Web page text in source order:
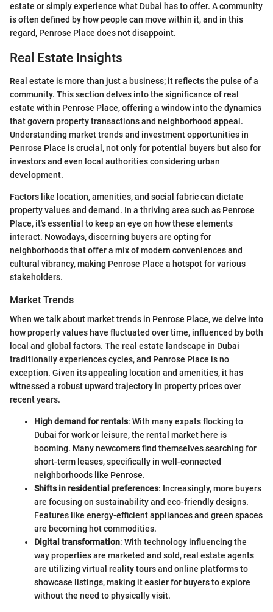
estate or simply experience what Dubai has to offer. A community
is often defined by how people can move within it, and in this
regard, Penrose Place does not disappoint.
Real Estate Insights
Real estate is more than just a business; it reflects the pulse of a
community. This section delves into the significance of real
estate within Penrose Place, offering a window into the dynamics
that govern property transactions and neighborhood appeal.
Understanding market trends and investment opportunities in
Penrose Place is crucial, not only for potential buyers but also for
investors and even local authorities considering urban
development.
Factors like location, amenities, and social fabric can dictate
property values and demand. In a thriving area such as Penrose
Place, it’s essential to keep an eye on how these elements
interact. Nowadays, discerning buyers are opting for
neighborhoods that offer a mix of modern conveniences and
cultural vibrancy, making Penrose Place a hotspot for various
stakeholders.
Market Trends
When we talk about market trends in Penrose Place, we delve into
how property values have fluctuated over time, influenced by both
local and global factors. The real estate landscape in Dubai
traditionally experiences cycles, and Penrose Place is no
exception. Given its appealing location and amenities, it has
witnessed a robust upward trajectory in property prices over
recent years.
High demand for rentals: With many expats flocking to
Dubai for work or leisure, the rental market here is
booming. Many newcomers find themselves searching for
short-term leases, specifically in well-connected
neighborhoods like Penrose.
Shifts in residential preferences: Increasingly, more buyers
are focusing on sustainability and eco-friendly designs.
Features like energy-efficient appliances and green spaces
are becoming hot commodities.
Digital transformation: With technology influencing the
way properties are marketed and sold, real estate agents
are utilizing virtual reality tours and online platforms to
showcase listings, making it easier for buyers to explore
without the need to physically visit.